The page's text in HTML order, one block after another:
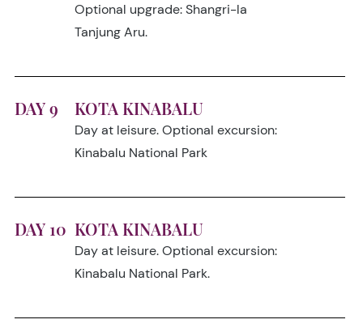
Optional upgrade: Shangri-la
Tanjung Aru.
DAY 9 KOTA KINABALU
Day at leisure. Optional excursion:
Kinabalu National Park
DAY 10 KOTA KINABALU
Day at leisure. Optional excursion:
Kinabalu National Park.